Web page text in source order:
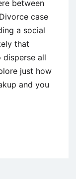
between
case
a social
that
all
just how
and you